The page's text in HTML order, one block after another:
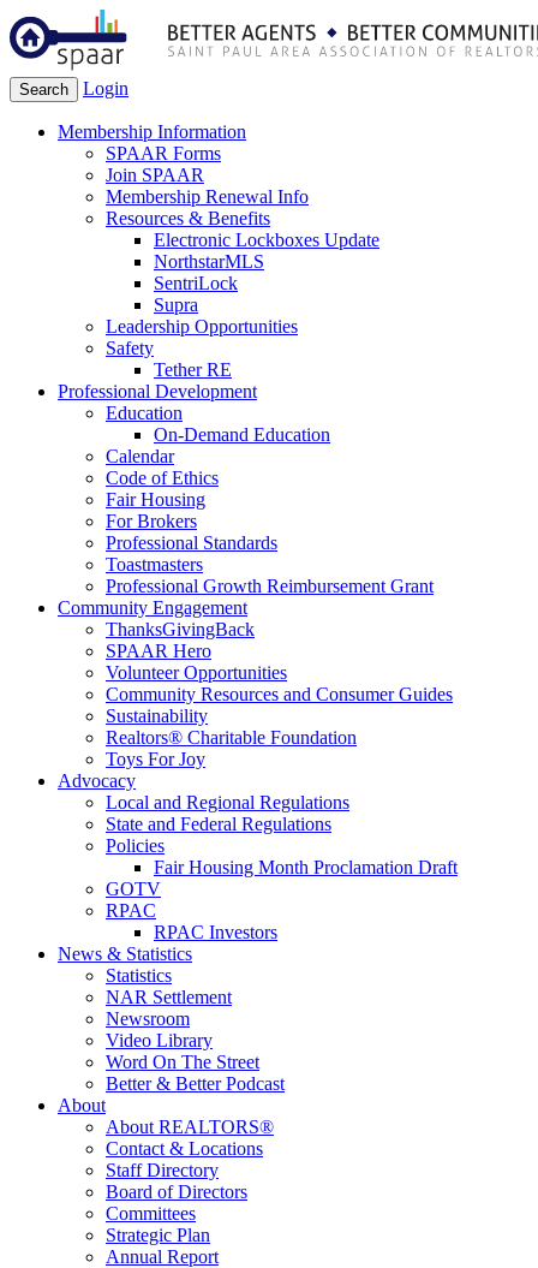
Search Login
Membership Information
SPAAR Forms
Join SPAAR
Membership Renewal Info
Resources & Benefits
Electronic Lockboxes Update
NorthstarMLS
SentriLock
Supra
Leadership Opportunities
Safety
Tether RE
Professional Development
Education
On-Demand Education
Calendar
Code of Ethics
Fair Housing
For Brokers
Professional Standards
Toastmasters
Professional Growth Reimbursement Grant
Community Engagement
ThanksGivingBack
SPAAR Hero
Volunteer Opportunities
Community Resources and Consumer Guides
Sustainability
Realtors® Charitable Foundation
Toys For Joy
Advocacy
Local and Regional Regulations
State and Federal Regulations
Policies
Fair Housing Month Proclamation Draft
GOTV
RPAC
RPAC Investors
News & Statistics
Statistics
NAR Settlement
Newsroom
Video Library
Word On The Street
Better & Better Podcast
About
About REALTORS®
Contact & Locations
Staff Directory
Board of Directors
Committees
Strategic Plan
Annual Report